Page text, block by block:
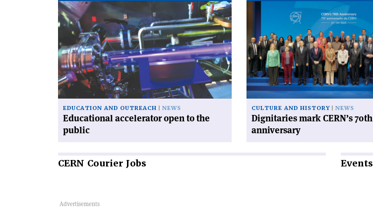
Read
article
'Educational
accelerator
open
to
the
public'
EDUCATION AND OUTREACH NEWS
Educational accelerator open to the
public
mark
CERN’s
70th
anniversary'
CULTURE AND HISTORY NEWS
Dignitaries mark CERN’s 70th
anniversary
CERN Courier Jobs Events